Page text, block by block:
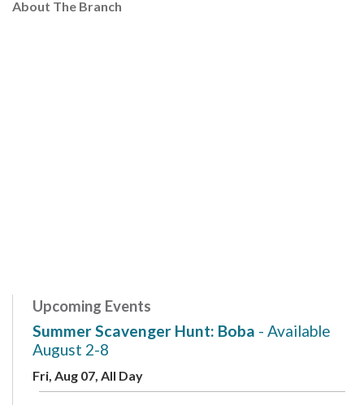
About The Branch
Upcoming Events
Summer Scavenger Hunt: Boba - Available
August 2-8
Fri, Aug 07, All Day